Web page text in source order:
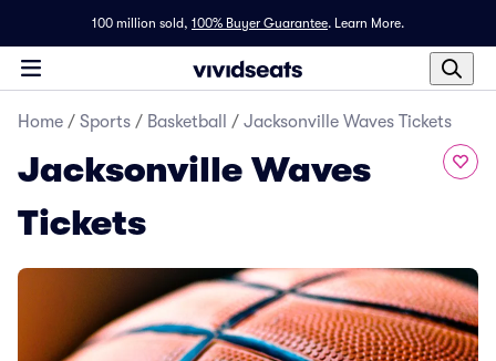
100 million sold, 100% Buyer Guarantee. Learn More.
Home / Sports / Basketball / Jacksonville Waves Tickets
Jacksonville Waves
Tickets